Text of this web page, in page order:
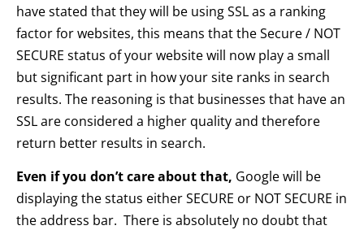
have stated that they will be using SSL as a ranking
factor for websites, this means that the Secure / NOT
SECURE status of your website will now play a small
but significant part in how your site ranks in search
results. The reasoning is that businesses that have an
SSL are considered a higher quality and therefore
return better results in search.
Even if you don’t care about that, Google will be
displaying the status either SECURE or NOT SECURE in
the address bar. There is absolutely no doubt that